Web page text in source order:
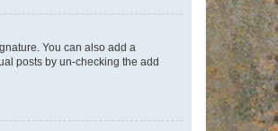
You can also add a
posts by un-checking the add